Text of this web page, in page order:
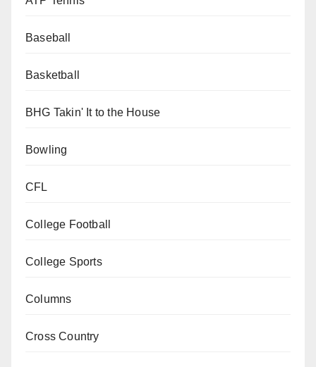
Baseball
Basketball
BHG Takin' It to the House
Bowling
CFL
College Football
College Sports
Columns
Cross Country